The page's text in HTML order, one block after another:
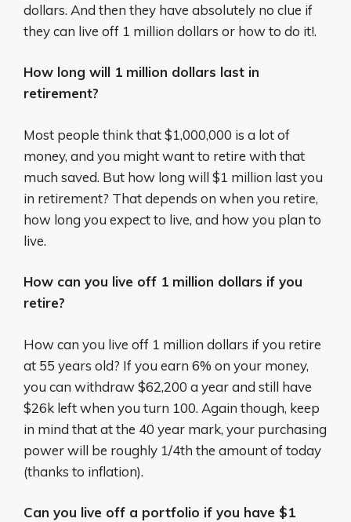
dollars. And then they have absolutely no clue if
they can live off 1 million dollars or how to do it!.
How long will 1 million dollars last in
retirement?
Most people think that $1,000,000 is a lot of
money, and you might want to retire with that
much saved. But how long will $1 million last you
in retirement? That depends on when you retire,
how long you expect to live, and how you plan to
live.
How can you live off 1 million dollars if you
retire?
How can you live off 1 million dollars if you retire
at 55 years old? If you earn 6% on your money,
you can withdraw $62,200 a year and still have
$26k left when you turn 100. Again though, keep
in mind that at the 40 year mark, your purchasing
power will be roughly 1/4th the amount of today
(thanks to inflation).
Can you live off a portfolio if you have $1